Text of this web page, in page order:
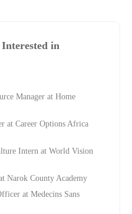
in
Manager at Home
at Career Options Africa
Intern at World Vision
Narok County Academy
at Medecins Sans